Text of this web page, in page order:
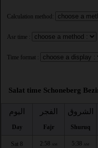
Calculation method:
Asr time :
Time format :
Salat time Schoneberg
اليوم
Day
الفجر
Fajr
الشروق
Shuruq
Sat 8 2:58 AM 5:38 AM